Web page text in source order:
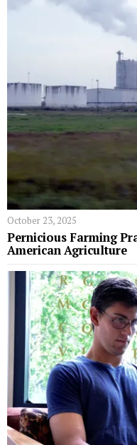
October 23, 2025
Pernicious Farming
American Agriculture